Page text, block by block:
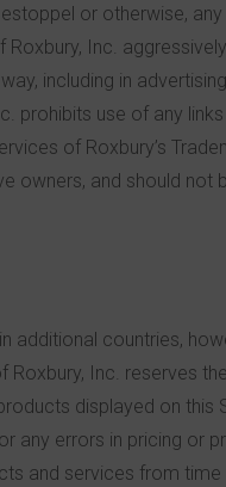
or otherwise,
Inc.
including in
prohibits use of any
of Roxbury’s
owners, and should
countries,
Inc. reserves
displayed on this
any errors in pricing or
and services from